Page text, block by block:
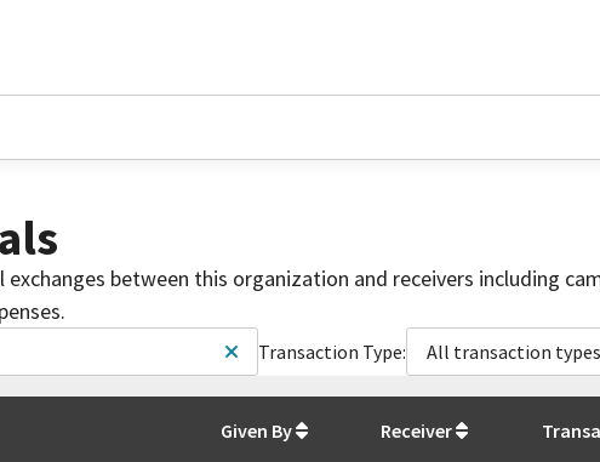
between this organization and receivers including
Transaction Type: All transaction types
Given By Receiver